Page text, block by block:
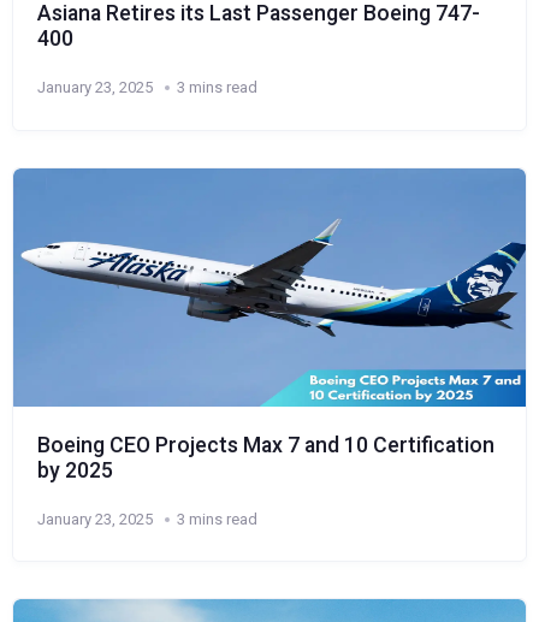
Asiana Retires its Last Passenger Boeing 747-
400
January 23, 2025 3 mins read
Boeing CEO Projects Max 7 and 10 Certification
by 2025
January 23, 2025 3 mins read